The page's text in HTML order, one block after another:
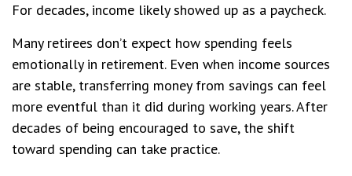
For decades, income likely showed up as a paycheck.
Many retirees don’t expect how spending feels
emotionally in retirement. Even when income sources
are stable, transferring money from savings can feel
more eventful than it did during working years. After
decades of being encouraged to save, the shift
toward spending can take practice.